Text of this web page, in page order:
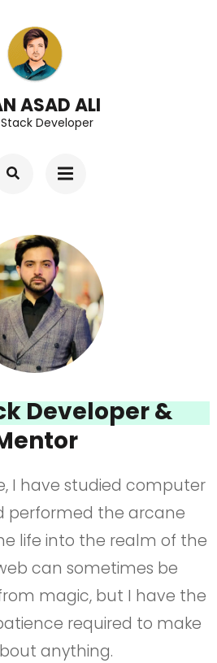
to
content
(Press
Enter)
ASAD ALI
Developer
Developer &
I have studied computer
performed the arcane
life into the realm of the
can sometimes be
magic, but I have the
required to make
anything.